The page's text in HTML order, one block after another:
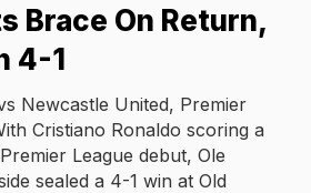
Brace On Return,
4-1
Newcastle United, Premier
Cristiano Ronaldo scoring a
League debut, Ole
sealed a 4-1 win at Old